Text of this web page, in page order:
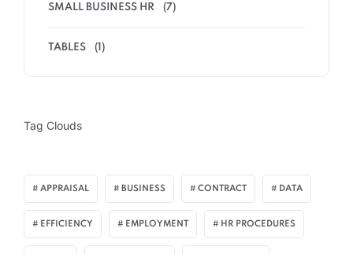
SMALL BUSINESS HR (7)
TABLES (1)
Tag Clouds
APPRAISAL BUSINESS CONTRACT DATA
EFFICIENCY EMPLOYMENT HR PROCEDURES